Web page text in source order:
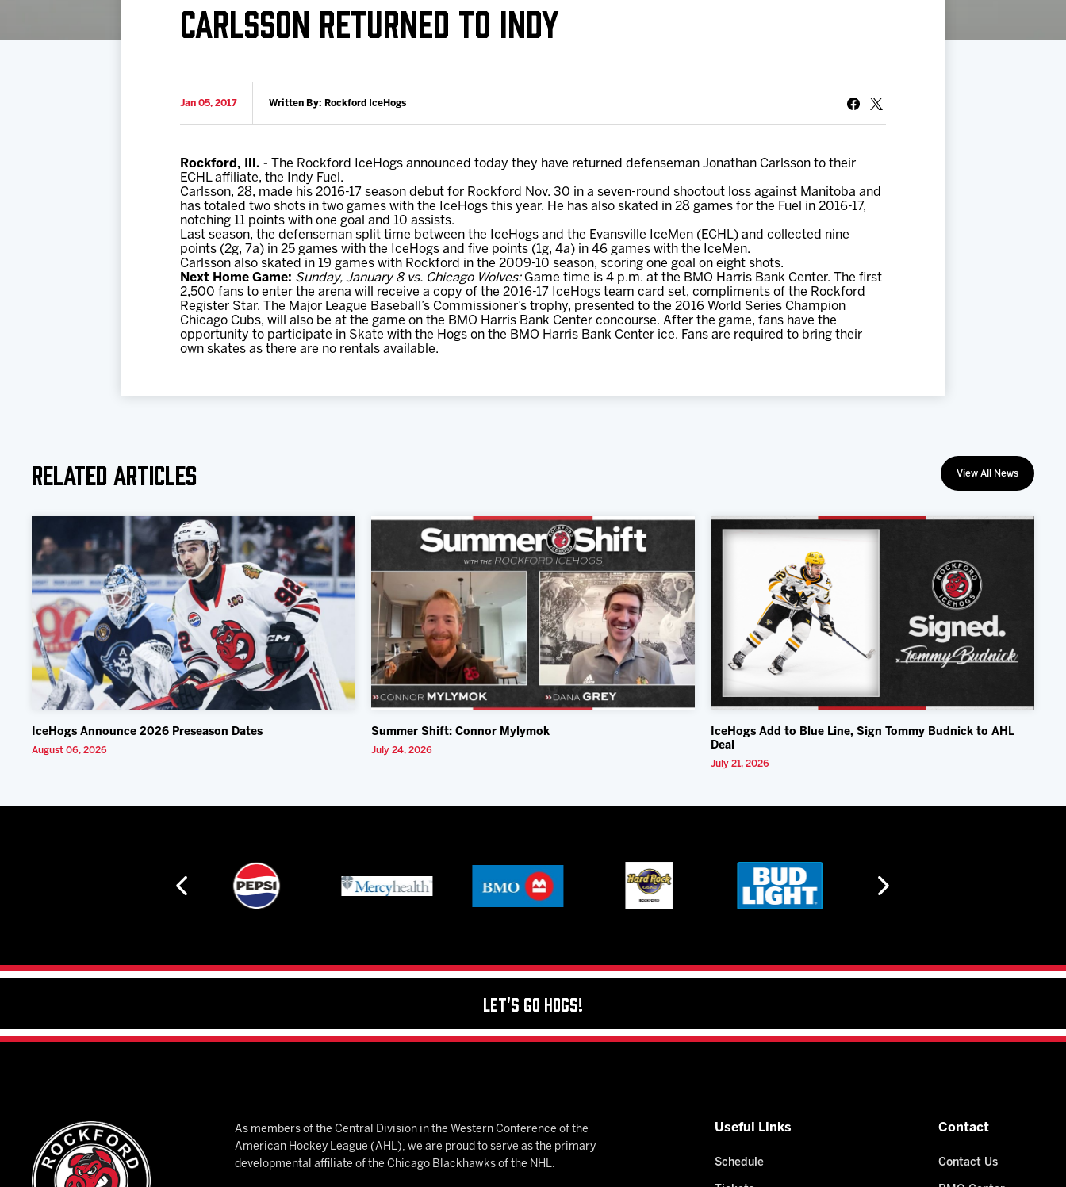
CARLSSON RETURNED TO INDY
Jan 05, 2017 Written By: Rockford IceHogs
Rockford, Ill. - The Rockford IceHogs announced today they have returned defenseman Jonathan Carlsson to their
ECHL affiliate, the Indy Fuel.
Carlsson, 28, made his 2016-17 season debut for Rockford Nov. 30 in a seven-round shootout loss against Manitoba and
has totaled two shots in two games with the IceHogs this year. He has also skated in 28 games for the Fuel in 2016-17,
notching 11 points with one goal and 10 assists.
Last season, the defenseman split time between the IceHogs and the Evansville IceMen (ECHL) and collected nine
points (2g, 7a) in 25 games with the IceHogs and five points (1g, 4a) in 46 games with the IceMen.
Carlsson also skated in 19 games with Rockford in the 2009-10 season, scoring one goal on eight shots.
Next Home Game: Sunday, January 8 vs. Chicago Wolves: Game time is 4 p.m. at the BMO Harris Bank Center. The first
2,500 fans to enter the arena will receive a copy of the 2016-17 IceHogs team card set, compliments of the Rockford
Register Star. The Major League Baseball’s Commissioner’s trophy, presented to the 2016 World Series Champion
Chicago Cubs, will also be at the game on the BMO Harris Bank Center concourse. After the game, fans have the
opportunity to participate in Skate with the Hogs on the BMO Harris Bank Center ice. Fans are required to bring their
own skates as there are no rentals available.
Related Articles View All News
IceHogs Announce 2026 Preseason Dates
August 06, 2026
Summer Shift: Connor Mylymok
July 24, 2026
IceHogs Add to Blue Line, Sign Tommy Budnick to AHL
Deal
July 21, 2026
Let's Go Hogs!
As members of the Central Division in the Western Conference of the
American Hockey League (AHL), we are proud to serve as the primary
developmental affiliate of the Chicago Blackhawks of the NHL.
Useful Links
Schedule
Contact
Contact Us